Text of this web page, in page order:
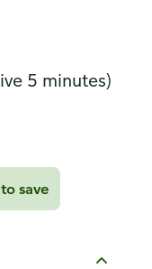
5 minutes)
save